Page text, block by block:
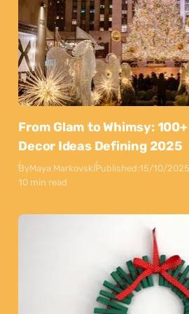
From Glam to Whimsy:
Decor Ideas Defining 2025
ByMaya MarkovskiPublished:15/10/
10 min read